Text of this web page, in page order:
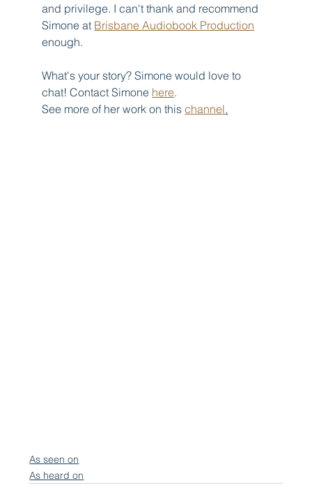
and privilege. I can't thank and recommend
Simone at Brisbane Audiobook Production
enough.
What's your story? Simone would love to
chat! Contact Simone here.
See more of her work on this channel.
As seen on
As heard on